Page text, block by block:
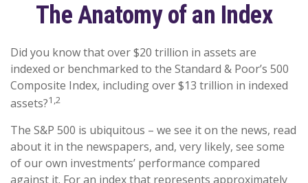
The Anatomy of an Index
Did you know that over $20 trillion in assets are
indexed or benchmarked to the Standard & Poor’s 500
Composite Index, including over $13 trillion in indexed
assets?1,2
The S&P 500 is ubiquitous – we see it on the news, read
about it in the newspapers, and, very likely, see some
of our own investments’ performance compared
against it. For an index that represents approximately